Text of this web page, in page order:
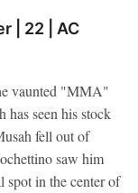
| 22 | AC
vaunted "MMA"
seen his stock
fell out of
saw him
spot in the center of